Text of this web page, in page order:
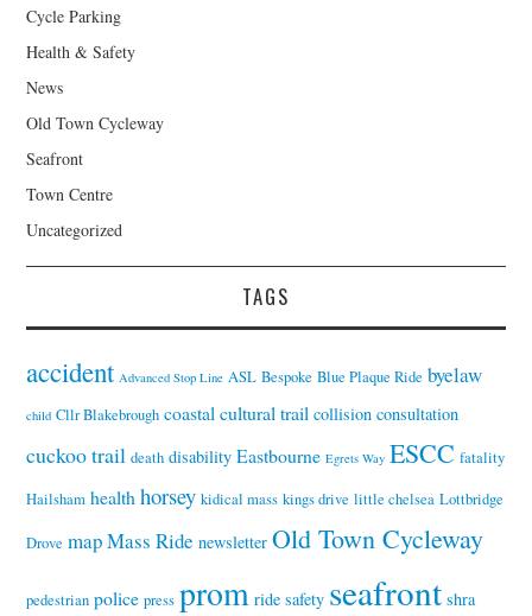
Cycle Parking
Health & Safety
News
Old Town Cycleway
Seafront
Town Centre
Uncategorized
TAGS
accident Advanced Stop Line ASL Bespoke Blue Plaque Ride byelaw
child Cllr Blakebrough coastal cultural trail collision consultation
cuckoo trail death disability Eastbourne Egrets Way ESCC fatality
Hailsham health horsey kidical mass kings drive little chelsea Lottbridge
Drove mapMass Ride newsletter Old Town Cycleway
pedestrian police press prom ride safety seafront shra